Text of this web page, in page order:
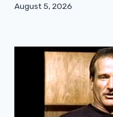
August 5, 2026